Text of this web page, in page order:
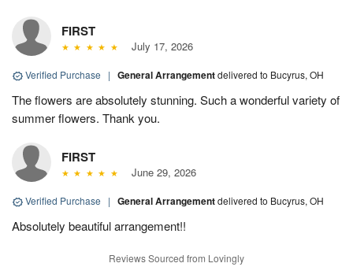
FIRST
July 17, 2026
Verified Purchase | General Arrangementdelivered to Bucyrus, OH
The flowers are absolutely stunning. Such a wonderful variety of
summer flowers. Thank you.
FIRST
June 29, 2026
Verified Purchase | General Arrangementdelivered to Bucyrus, OH
Absolutely beautiful arrangement!!
Reviews Sourced from Lovingly